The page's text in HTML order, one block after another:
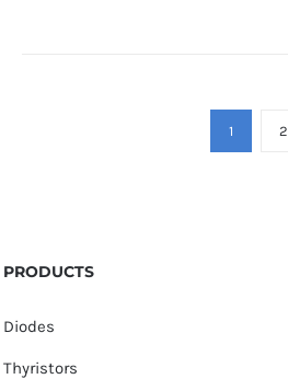
1 2
PRODUCTS
Diodes
Thyristors